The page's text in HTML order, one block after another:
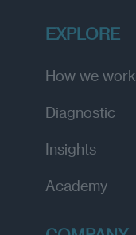
EXPLORE
How we work
Diagnostic
Insights
Academy